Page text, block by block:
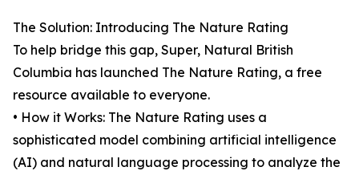
The Solution: Introducing The Nature Rating
To help bridge this gap, Super, Natural British
Columbia has launched The Nature Rating, a free
resource available to everyone.
• How it Works: The Nature Rating uses a
sophisticated model combining artificial intelligence
(AI) and natural language processing to analyze the